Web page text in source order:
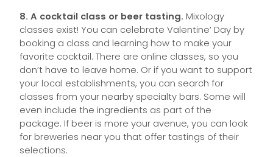
8. A cocktail class or beer tasting. Mixology
classes exist! You can celebrate Valentine’ Day by
booking a class and learning how to make your
favorite cocktail. There are online classes, so you
don’t have to leave home. Or if you want to support
your local establishments, you can search for
classes from your nearby specialty bars. Some will
even include the ingredients as part of the
package. If beer is more your avenue, you can look
for breweries near you that offer tastings of their
selections.